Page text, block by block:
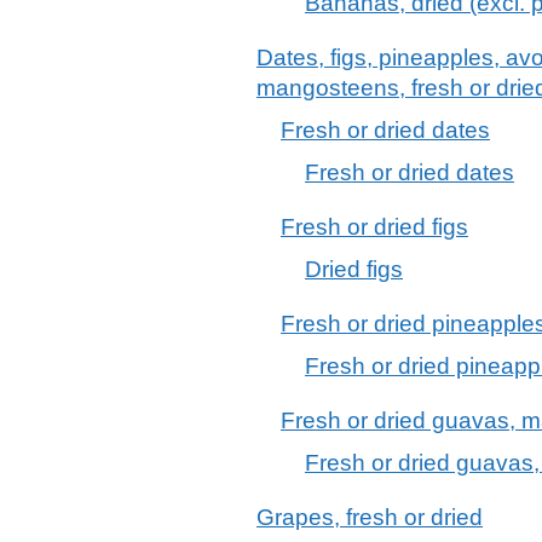
Dates, figs, pineapples,
mangosteens, fresh or
Fresh or dried dates
Fresh or dried dates
Fresh or dried figs
Dried figs
Fresh or dried
Fresh or dried
Fresh or dried guavas,
Fresh or dried
Grapes, fresh or dried